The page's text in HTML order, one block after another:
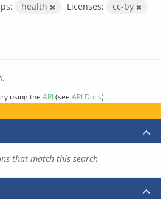
health Licenses: cc-by
using the API(see API Docs).
that match this search